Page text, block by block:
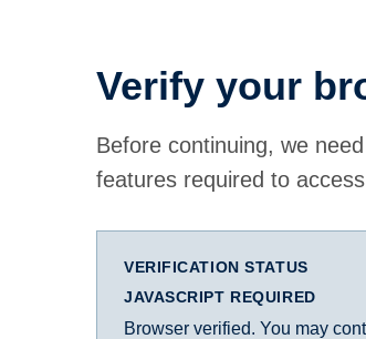
Verify your
Before continuing, we
features required to
VERIFICATION STATUS
JAVASCRIPT REQUIRED
Browser verified. You may